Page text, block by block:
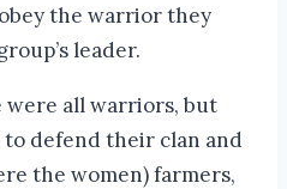
the warrior they
leader.
were all warriors, but
defend their clan and
the women) farmers,